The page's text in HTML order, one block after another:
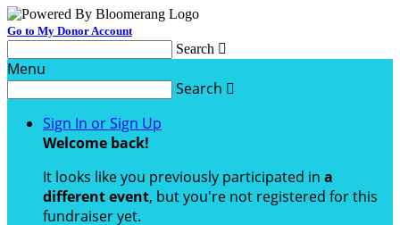
Go to My Donor Account
Search 
Menu
Search 
Sign In or Sign Up
Welcome back!
It looks like you previously participated in a
different event, but you're not registered for this
fundraiser yet.